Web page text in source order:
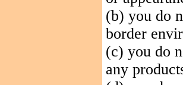
(b) you do
border
(c) you do
any